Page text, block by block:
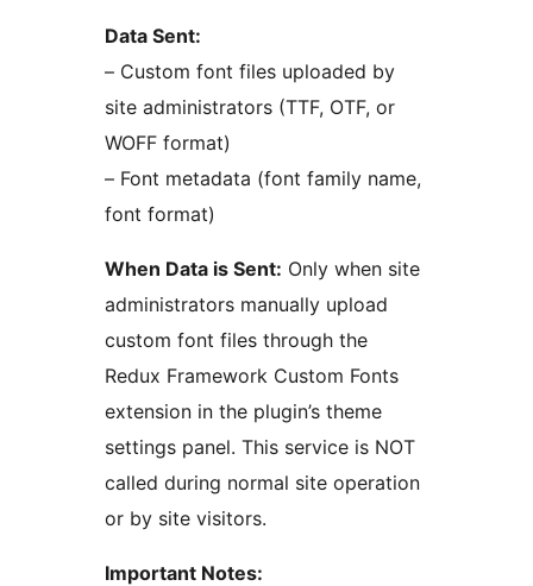
Data Sent:
– Custom font files uploaded by
site administrators (TTF, OTF, or
WOFF format)
– Font metadata (font family name,
font format)
When Data is Sent: Only when site
administrators manually upload
custom font files through the
Redux Framework Custom Fonts
extension in the plugin’s theme
settings panel. This service is NOT
called during normal site operation
or by site visitors.
Important Notes: